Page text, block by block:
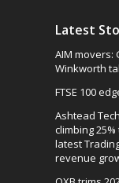
Latest
AIM movers:
Winkworth
FTSE 100
Ashtead
climbing
latest
revenue